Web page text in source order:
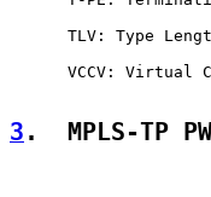
TLV: Type
VCCV: Virtual
3 .  MPLS-TP